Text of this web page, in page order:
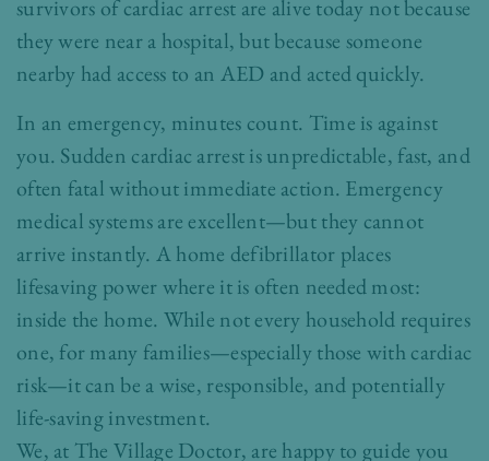
survivors of cardiac arrest are alive today not because
they were near a hospital, but because someone
nearby had access to an AED and acted quickly.
In an emergency, minutes count. Time is against
you. Sudden cardiac arrest is unpredictable, fast, and
often fatal without immediate action. Emergency
medical systems are excellent—but they cannot
arrive instantly. A home defibrillator places
lifesaving power where it is often needed most:
inside the home. While not every household requires
one, for many families—especially those with cardiac
risk—it can be a wise, responsible, and potentially
life-saving investment.
We, at The Village Doctor, are happy to guide you